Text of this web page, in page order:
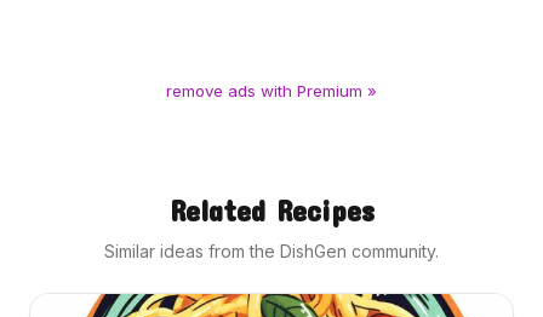
remove ads with Premium »
Related Recipes
Similar ideas from the DishGen community.